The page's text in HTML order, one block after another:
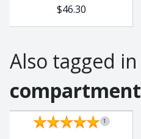
$46.30
Also tagged in
compartment
1